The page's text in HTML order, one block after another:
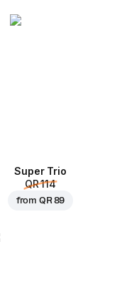
Super Trio
QR 114
from QR 89